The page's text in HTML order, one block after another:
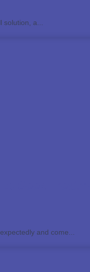
a...
and come...